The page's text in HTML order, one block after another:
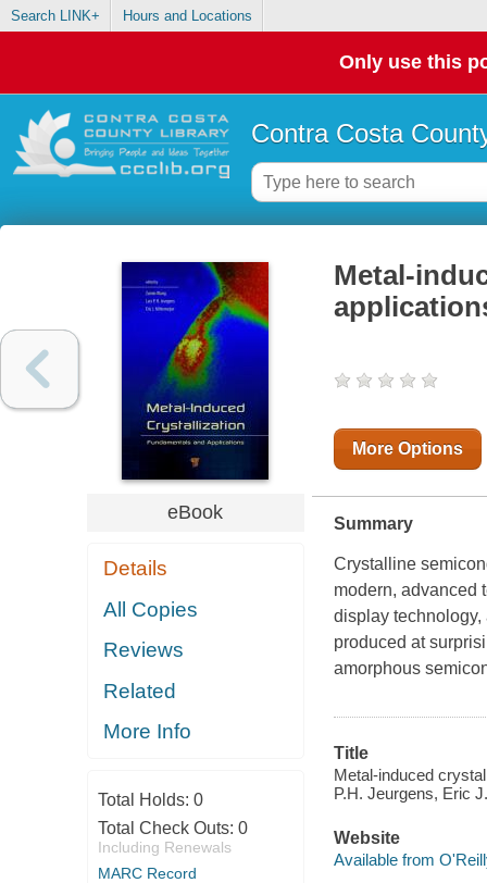
Search LINK+ Hours and Locations
Only use this
Contra Costa
eBook
Details
All Copies
Reviews
Related
More Info
Total Holds: 0
Total Check Outs: 0
Including Renewals
MARC Record
Metal-
More Options
Summary
Crystalline
modern, advanced
display
produced at
amorphous
Title
Metal-induced
P.H. Jeurgens, Eric
Website
Available from